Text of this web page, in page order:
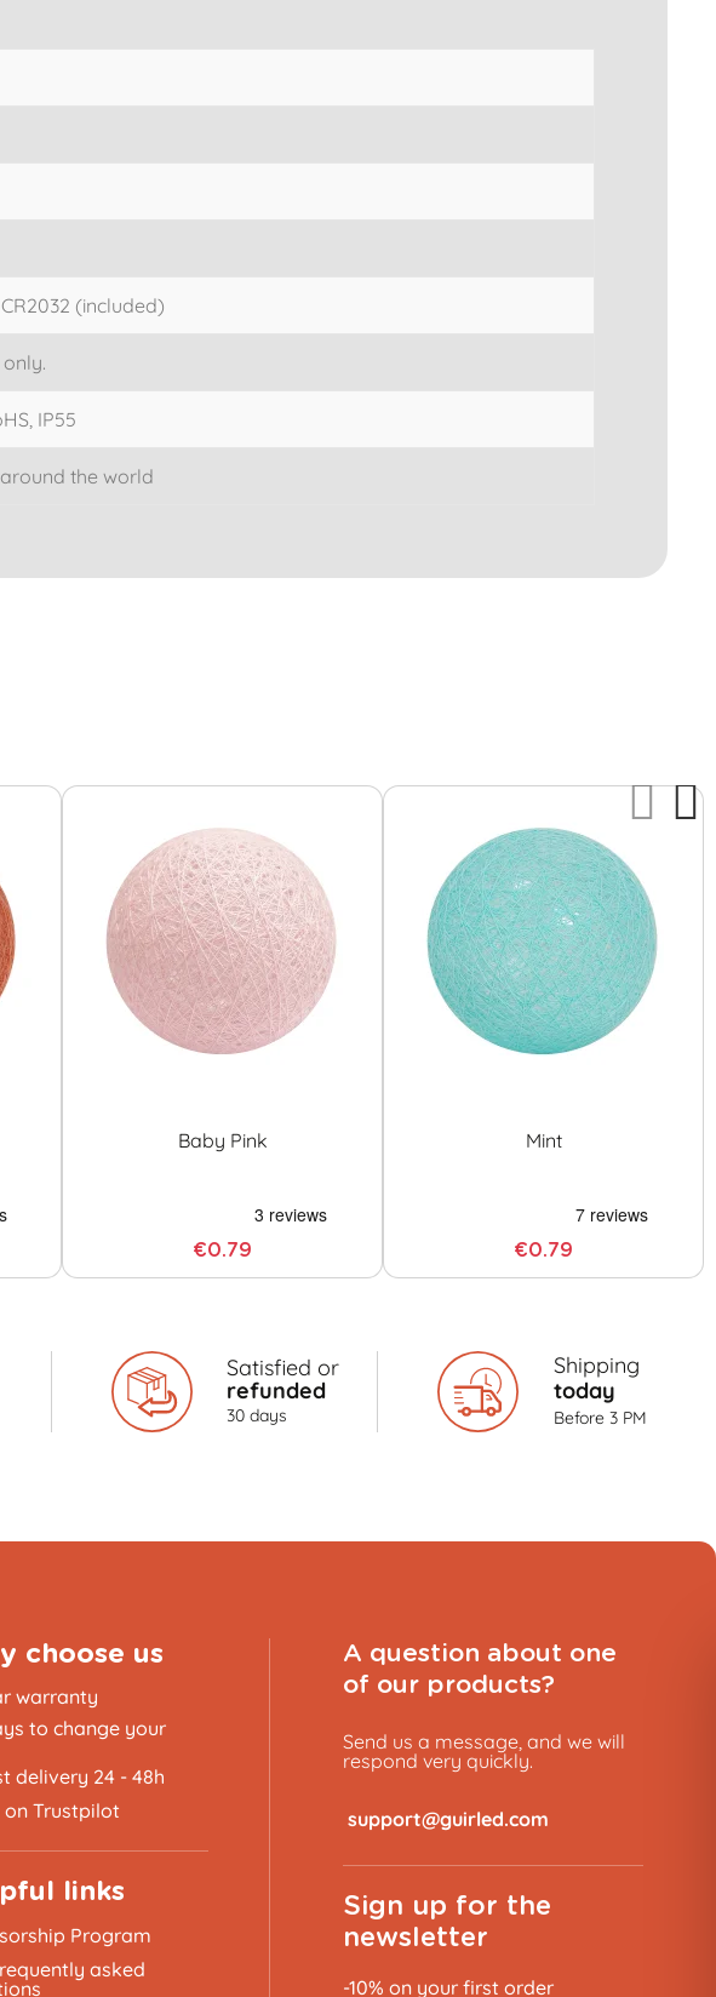
(included)
IP55
the world
Baby Pink
€0.79
Mint
€0.79
Satisfied or
refunded
30 days
Shipping
today
Before 3 PM
choose us
warranty
to change your
delivery 24 - 48h
Trustpilot
links
Program
asked
A question about one
of our products?
Send us a message, and we will
respond very quickly.
Sign up for the
newsletter
-10% on your first order